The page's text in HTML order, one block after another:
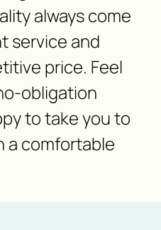
always come
service and
price. Feel
obligation
to take you to
a comfortable